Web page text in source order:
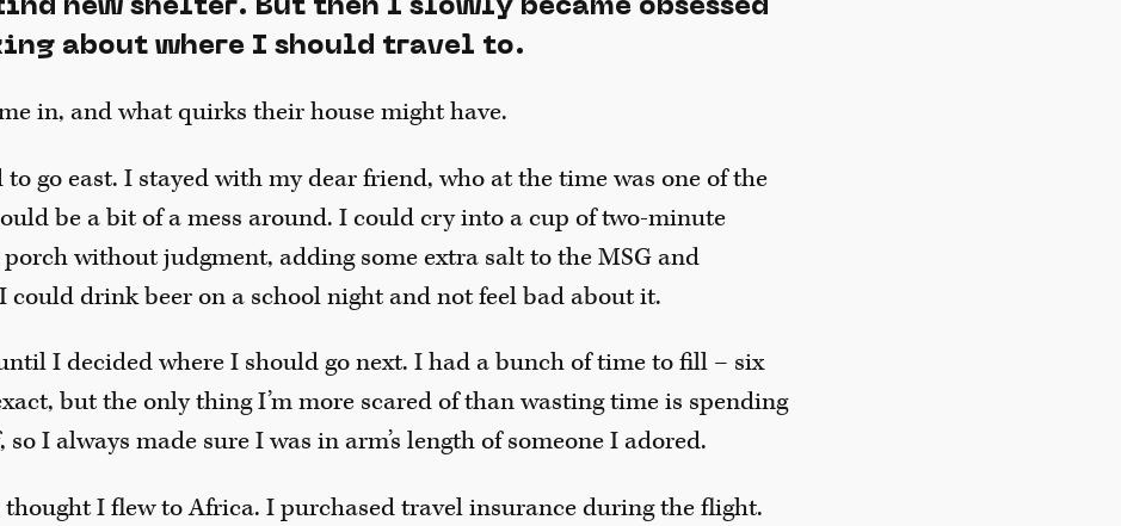
new shelter. But then I slowly became obsessed
about where I should travel to.
in, and what quirks their house might have.
go east. I stayed with my dear friend, who at the time was one of the
be a bit of a mess around. I could cry into a cup of two-minute
without judgment, adding some extra salt to the MSG and
could drink beer on a school night and not feel bad about it.
I decided where I should go next. I had a bunch of time to fill – six
but the only thing I’m more scared of than wasting time is spending
I always made sure I was in arm’s length of someone I adored.
I flew to Africa. I purchased travel insurance during the flight.